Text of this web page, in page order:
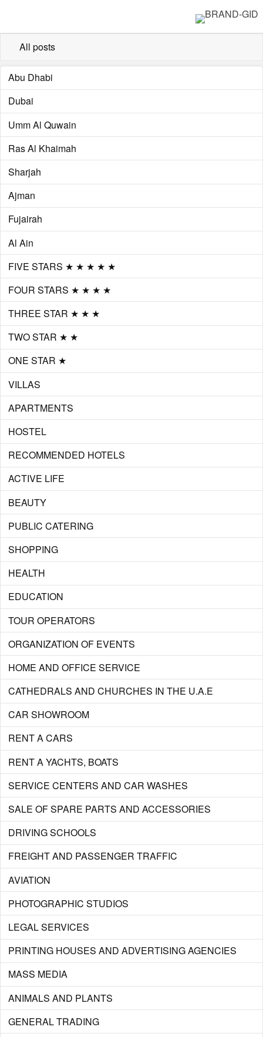
All posts
Abu Dhabi
Dubai
Umm Al Quwain
Ras Al Khaimah
Sharjah
Ajman
Fujairah
Al Ain
FIVE STARS ★ ★ ★ ★ ★
FOUR STARS ★ ★ ★ ★
THREE STAR ★ ★ ★
TWO STAR ★ ★
ONE STAR ★
VILLAS
APARTMENTS
HOSTEL
RECOMMENDED HOTELS
ACTIVE LIFE
BEAUTY
PUBLIC CATERING
SHOPPING
HEALTH
EDUCATION
TOUR OPERATORS
ORGANIZATION OF EVENTS
HOME AND OFFICE SERVICE
CATHEDRALS AND CHURCHES IN THE U.A.E
CAR SHOWROOM
RENT A CARS
RENT A YACHTS, BOATS
SERVICE CENTERS AND CAR WASHES
SALE OF SPARE PARTS AND ACCESSORIES
DRIVING SCHOOLS
FREIGHT AND PASSENGER TRAFFIC
AVIATION
PHOTOGRAPHIC STUDIOS
LEGAL SERVICES
PRINTING HOUSES AND ADVERTISING AGENCIES
MASS MEDIA
ANIMALS AND PLANTS
GENERAL TRADING